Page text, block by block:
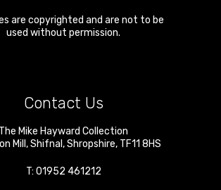
are copyrighted and are not to be
used without permission.
Contact Us
The Mike Hayward Collection
Mill ,Shifnal ,Shropshire, TF11 8HS
T: 01952 461212